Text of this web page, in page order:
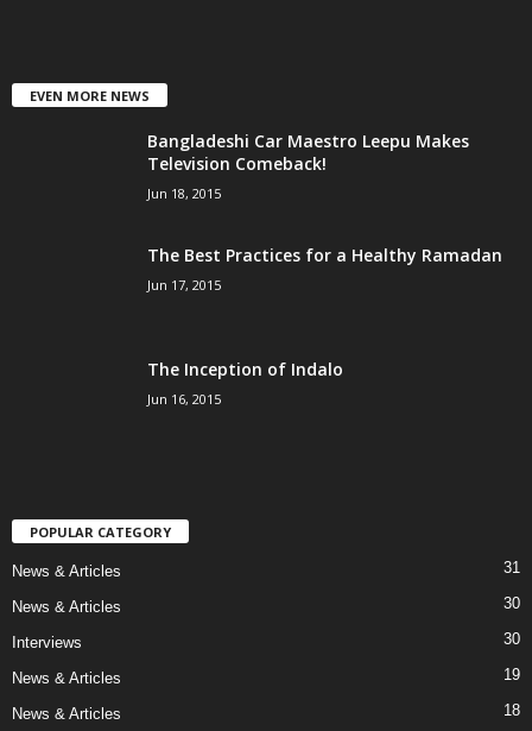
EVEN MORE NEWS
Bangladeshi Car Maestro Leepu Makes
Television Comeback!
Jun 18, 2015
The Best Practices for a Healthy Ramadan
Jun 17, 2015
The Inception of Indalo
Jun 16, 2015
POPULAR CATEGORY
News & Articles 31
News & Articles 30
Interviews 30
News & Articles 19
News & Articles 18